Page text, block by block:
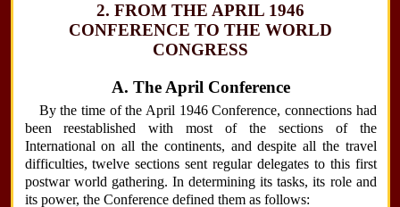
2. FROM THE APRIL 1946
CONFERENCE TO THE WORLD
CONGRESS
A. The April Conference
By the time of the April 1946 Conference, connections had
been reestablished with most of the sections of the
International on all the continents, and despite all the travel
difficulties, twelve sections sent regular delegates to this first
postwar world gathering. In determining its tasks, its role and
its power, the Conference defined them as follows: